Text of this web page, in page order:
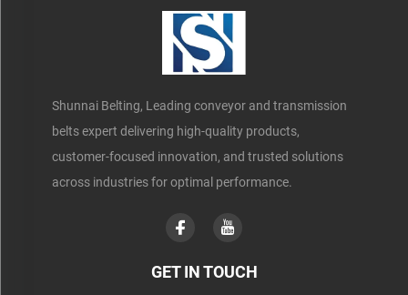
Shunnai Belting, Leading conveyor and transmission
belts expert delivering high-quality products,
customer-focused innovation, and trusted solutions
across industries for optimal performance.
GET IN TOUCH